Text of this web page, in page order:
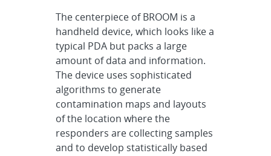
The centerpiece of BROOM is a
handheld device, which looks like a
typical PDA but packs a large
amount of data and information.
The device uses sophisticated
algorithms to generate
contamination maps and layouts
of the location where the
responders are collecting samples
and to develop statistically based